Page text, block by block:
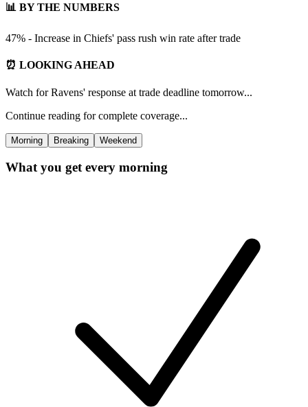
📊 BY THE NUMBERS
47% - Increase in Chiefs' pass rush win rate after trade
⏰ LOOKING AHEAD
Watch for Ravens' response at trade deadline tomorrow...
Continue reading for complete coverage...
Morning Breaking Weekend
What you get every morning